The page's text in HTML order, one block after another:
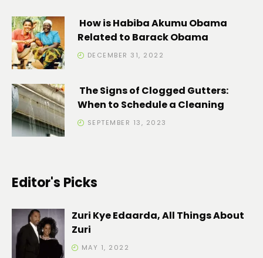
How is Habiba Akumu Obama
Related to Barack Obama
DECEMBER 31, 2022
The Signs of Clogged Gutters:
When to Schedule a Cleaning
SEPTEMBER 13, 2023
Editor's Picks
Zuri Kye Edaarda, All Things About
Zuri
MAY 1, 2022